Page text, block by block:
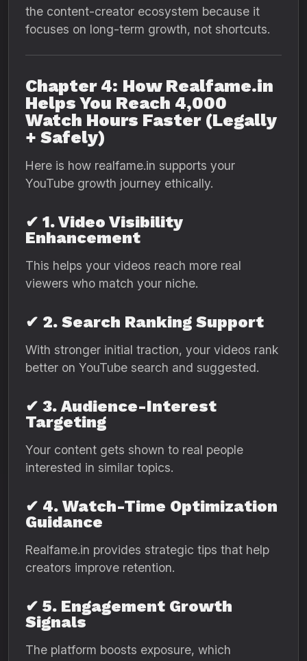
the content-creator ecosystem because it
focuses on long-term growth, not shortcuts.
Chapter 4: How Realfame.in
Helps You Reach 4,000
Watch Hours Faster (Legally
+ Safely)
Here is how realfame.in supports your
YouTube growth journey ethically.
✔ 1. Video Visibility
Enhancement
This helps your videos reach more real
viewers who match your niche.
✔ 2. Search Ranking Support
With stronger initial traction, your videos rank
better on YouTube search and suggested.
✔ 3. Audience-Interest
Targeting
Your content gets shown to real people
interested in similar topics.
✔ 4. Watch-Time Optimization
Guidance
Realfame.in provides strategic tips that help
creators improve retention.
✔ 5. Engagement Growth
Signals
The platform boosts exposure, which